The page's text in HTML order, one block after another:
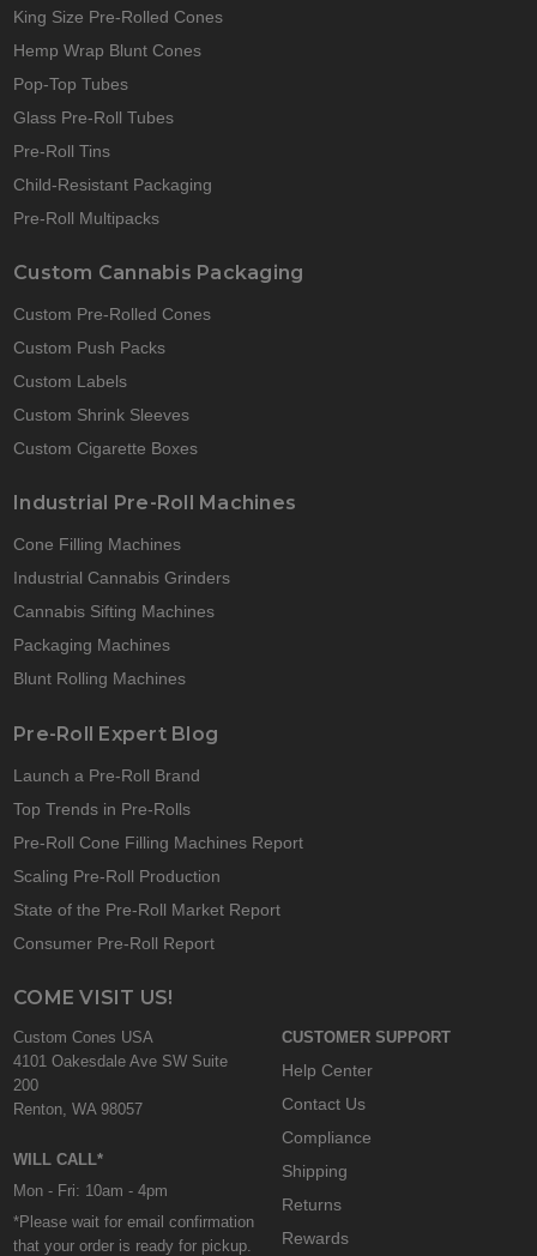
King Size Pre-Rolled Cones
Hemp Wrap Blunt Cones
Pop-Top Tubes
Glass Pre-Roll Tubes
Pre-Roll Tins
Child-Resistant Packaging
Pre-Roll Multipacks
Custom Cannabis Packaging
Custom Pre-Rolled Cones
Custom Push Packs
Custom Labels
Custom Shrink Sleeves
Custom Cigarette Boxes
Industrial Pre-Roll Machines
Cone Filling Machines
Industrial Cannabis Grinders
Cannabis Sifting Machines
Packaging Machines
Blunt Rolling Machines
Pre-Roll Expert Blog
Launch a Pre-Roll Brand
Top Trends in Pre-Rolls
Pre-Roll Cone Filling Machines Report
Scaling Pre-Roll Production
State of the Pre-Roll Market Report
Consumer Pre-Roll Report
COME VISIT US!
Custom Cones USA
4101 Oakesdale Ave SW Suite
200
Renton, WA 98057
WILL CALL*
Mon - Fri: 10am - 4pm
*Please wait for email confirmation
that your order is ready for pickup.
CUSTOMER SUPPORT
Help Center
Contact Us
Compliance
Shipping
Returns
Rewards